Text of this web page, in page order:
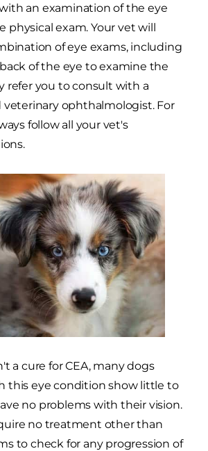
an examination of the eye
physical exam. Your vet will
of eye exams, including
of the eye to examine the
refer you to consult with a
veterinary ophthalmologist. For
follow all your vet's
a cure for CEA, many dogs
this eye condition show little to
no problems with their vision.
no treatment other than
to check for any progression of